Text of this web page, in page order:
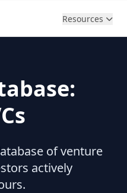
Resources
of venture
actively